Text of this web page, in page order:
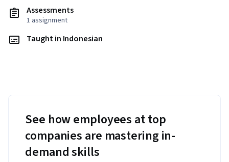
Assessments
1 assignment
Taught in Indonesian
See how employees at top
companies are mastering in-
demand skills